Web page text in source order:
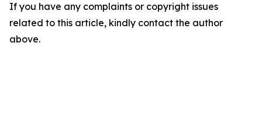
If you have any complaints or copyright issues
related to this article, kindly contact the author
above.